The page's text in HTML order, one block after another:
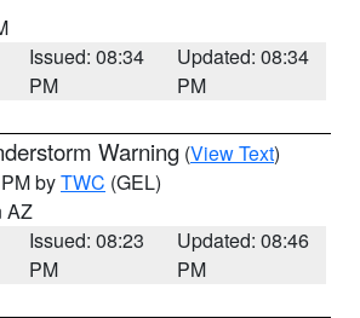
Issued: 08:34
PM
Updated: 08:34
PM
Warning (View Text)
byTWC (GEL)
AZ
Issued: 08:23
PM
Updated: 08:46
PM